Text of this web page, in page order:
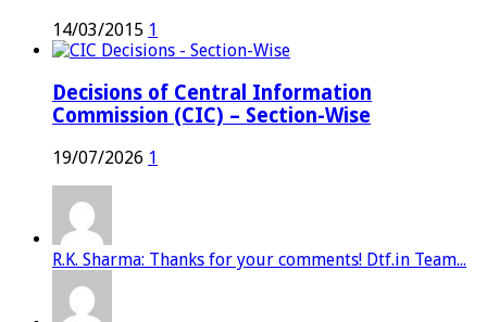
14/03/2015 1
Decisions of Central Information
Commission (CIC) – Section-Wise
19/07/2026 1
R.K. Sharma: Thanks for your comments! Dtf.in Team...